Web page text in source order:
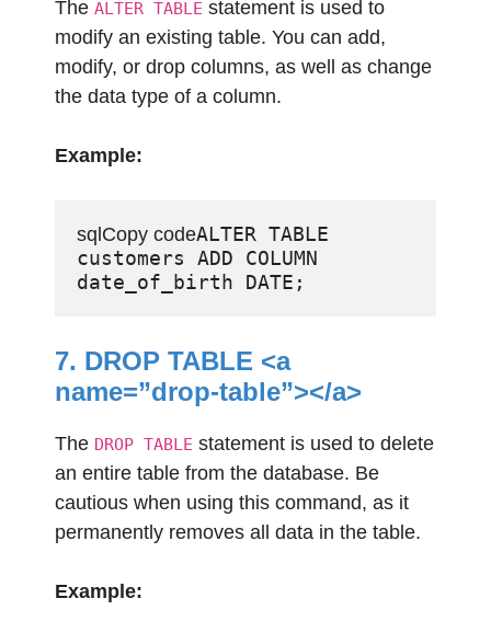
The ALTER TABLE statement is used to
modify an existing table. You can add,
modify, or drop columns, as well as change
the data type of a column.
Example:
sqlCopy codeALTER TABLE
customers ADD COLUMN
7. DROP TABLE <a
name=”drop-table”></a>
The DROP TABLE statement is used to delete
an entire table from the database. Be
cautious when using this command, as it
permanently removes all data in the table.
Example: